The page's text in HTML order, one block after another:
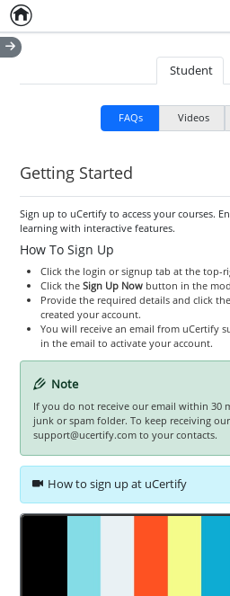
Home
Student
FAQs Videos
Getting Started
Sign up to uCertify to access your courses.
learning with interactive features.
How To Sign Up
Click the login or signup tab at the top-
Click the Sign Up Nowbutton in the
Provide the required details and click the
created your account.
You will receive an email from uCertify
in the email to activate your account.
Note
If you do not receive our email within 30
junk or spam folder. To keep receiving
support@ucertify.com to your contacts.
How to sign up at uCertify